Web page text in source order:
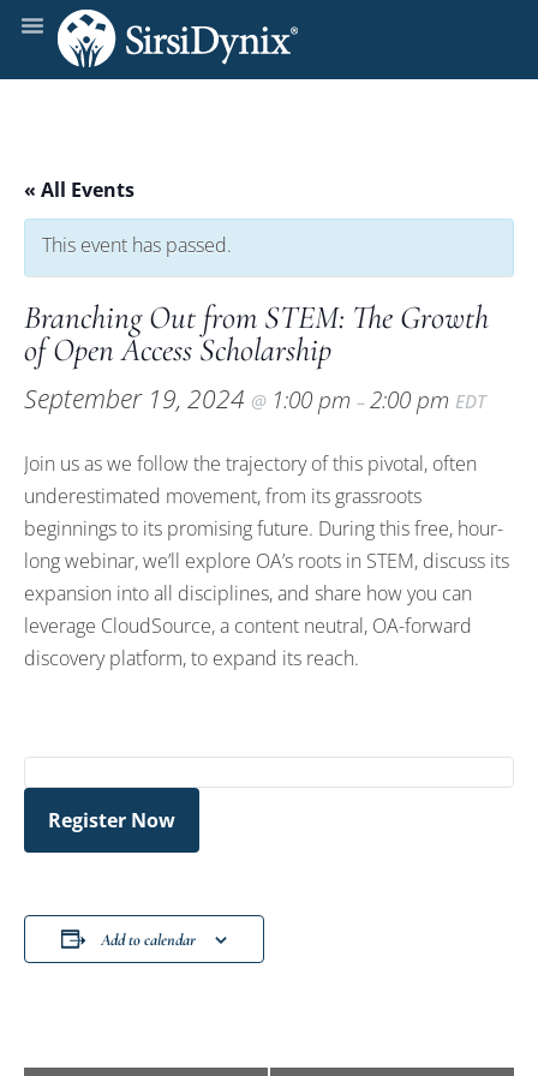
« All Events
This event has passed.
Branching Out from STEM: The Growth
of Open Access Scholarship
September 19, 2024 @ 1:00 pm – 2:00 pm EDT
Join us as we follow the trajectory of this pivotal, often
underestimated movement, from its grassroots
beginnings to its promising future. During this free, hour-
long webinar, we’ll explore OA’s roots in STEM, discuss its
expansion into all disciplines, and share how you can
leverage CloudSource, a content neutral, OA-forward
discovery platform, to expand its reach.
Register Now
Add to calendar